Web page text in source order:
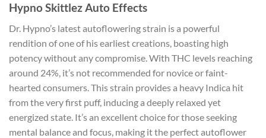
Hypno Skittlez Auto Effects
Dr. Hypno’s latest autoflowering strain is a powerful
rendition of one of his earliest creations, boasting high
potency without any compromise. With THC levels reaching
around 24%, it’s not recommended for novice or faint-
hearted consumers. This strain provides a heavy Indica hit
from the very first puff, inducing a deeply relaxed yet
energized state. It’s an excellent choice for those seeking
mental balance and focus, making it the perfect autoflower